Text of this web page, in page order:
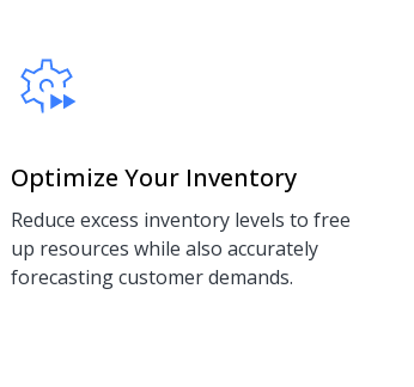
Optimize Your Inventory
Reduce excess inventory levels to free
up resources while also accurately
forecasting customer demands.